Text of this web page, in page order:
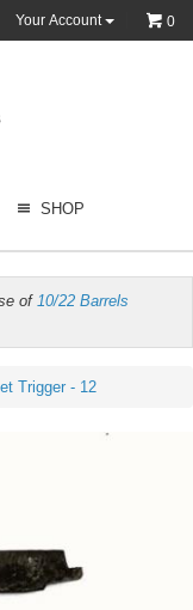
Your Account 0
SHOP
of 10/22 Barrels
Trigger - 12